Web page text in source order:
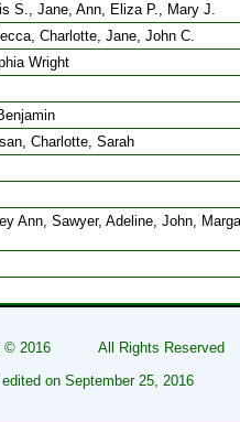
S., Jane, Ann, Eliza P., Mary J.
Charlotte, Jane, John C.
Wright
Charlotte, Sarah
Ann, Sawyer, Adeline, John,
© 2016
All Rights Reserved
on September 25, 2016